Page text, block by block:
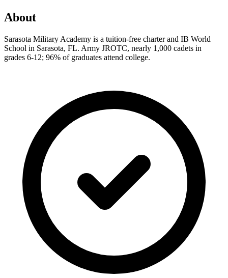
About
Sarasota Military Academy is a tuition-free charter and IB World
School in Sarasota, FL. Army JROTC, nearly 1,000 cadets in
grades 6-12; 96% of graduates attend college.